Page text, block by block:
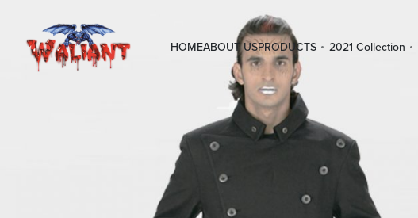
HOMEABOUT USPRODUCTS 2021 Collection